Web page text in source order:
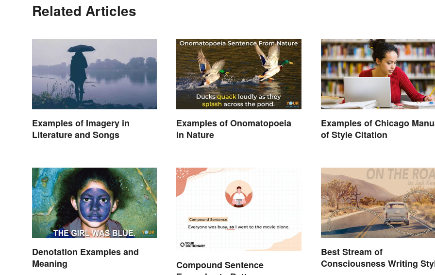
Related Articles
Examples of Imagery in
Literature and Songs
Examples of Onomatopoeia
in Nature
Examples of Chicago
of Style Citation
Denotation Examples and
Meaning
Compound Sentence
Best Stream of
Consciousness Writing